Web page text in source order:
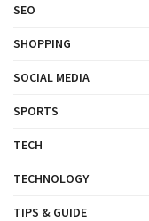
SEO
SHOPPING
SOCIAL MEDIA
SPORTS
TECH
TECHNOLOGY
TIPS & GUIDE